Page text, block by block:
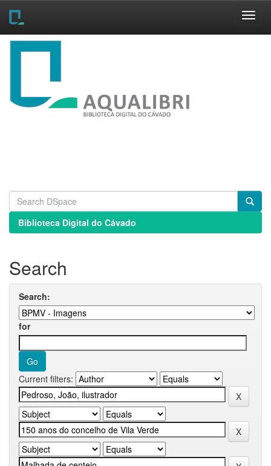
Skip
Biblioteca Digital do Cávado
Search
Search:
for
Current filters: